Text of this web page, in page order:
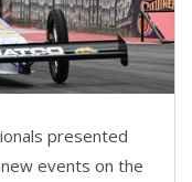
presented
events on the